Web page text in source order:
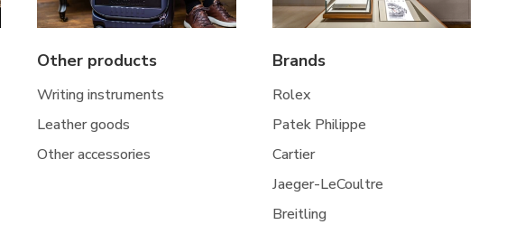
Other products
Writing instruments
Leather goods
Other accessories
Brands
Rolex
Patek Philippe
Cartier
Jaeger-LeCoultre
Breitling